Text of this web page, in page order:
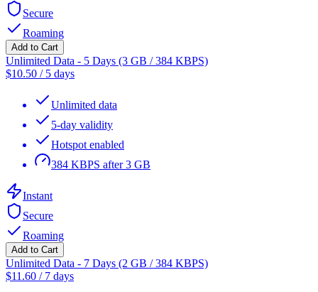
Secure
Roaming
Add to Cart
Unlimited Data - 5 Days (3 GB / 384 KBPS)
$10.50 / 5 days
Unlimited data
5-day validity
Hotspot enabled
384 KBPS after 3 GB
Instant
Secure
Roaming
Add to Cart
Unlimited Data - 7 Days (2 GB / 384 KBPS)
$11.60 / 7 days